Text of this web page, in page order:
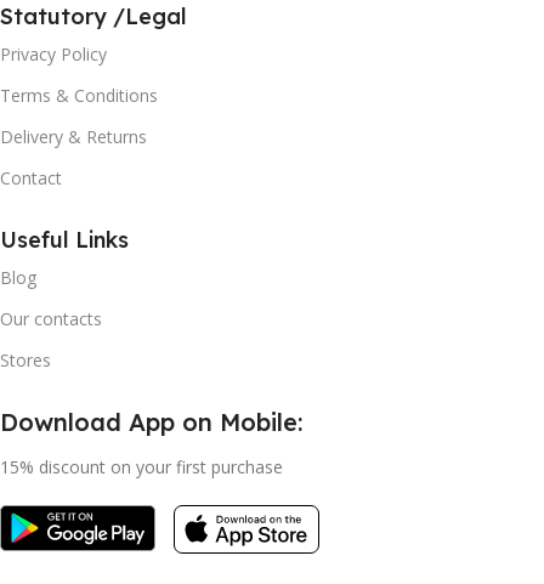
Statutory /Legal
Privacy Policy
Terms & Conditions
Delivery & Returns
Contact
Useful Links
Blog
Our contacts
Stores
Download App on Mobile:
15% discount on your first purchase